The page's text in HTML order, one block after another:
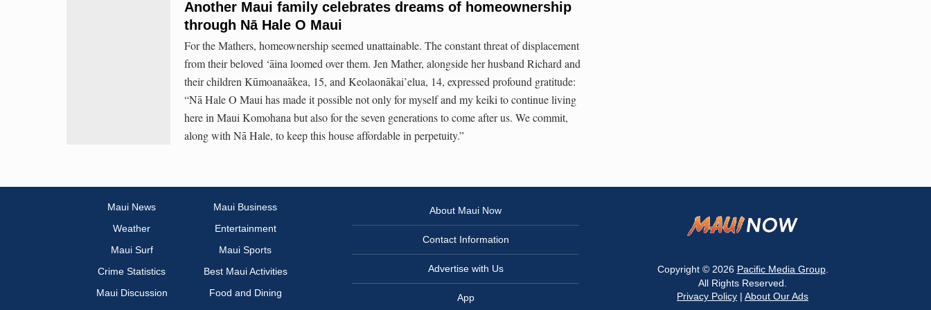
Another Maui family celebrates dreams of homeownership
through Nā Hale O Maui
For the Mathers, homeownership seemed unattainable. The constant threat of displacement
from their beloved ‘āina loomed over them. Jen Mather, alongside her husband Richard and
their children Kūmoanaākea, 15, and Keolaonākai’elua, 14, expressed profound gratitude:
“Nā Hale O Maui has made it possible not only for myself and my keiki to continue living
here in Maui Komohana but also for the seven generations to come after us. We commit,
along with Nā Hale, to keep this house affordable in perpetuity.”
Maui News
Maui Business
Weather
Entertainment
Maui Surf
Maui Sports
Crime Statistics
Best Maui Activities
Maui Discussion
Food and Dining
About Maui Now
Contact Information
Advertise with Us
App
Copyright © 2026 Pacific Media Group.
All Rights Reserved.
Privacy Policy | About Our Ads